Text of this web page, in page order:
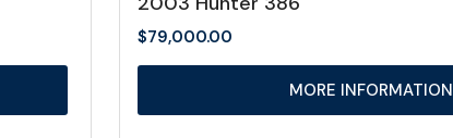
$79,000.00
MORE INFORMATION